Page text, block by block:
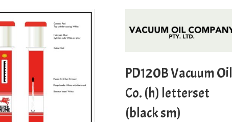
PD120B Vacuum Oil
Co. (h) letterset
(black sm)